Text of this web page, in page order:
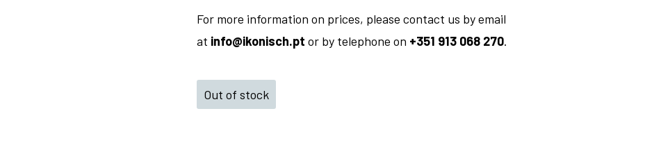
For more information on prices, please contact us by email
at info@ikonisch.pt or by telephone on +351 913 068 270.
Out of stock